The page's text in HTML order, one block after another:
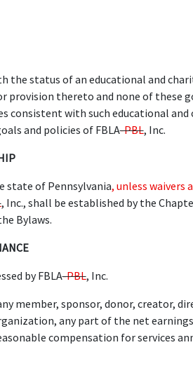
the status of an educational and
provision thereto and none of these
consistent with such educational
and policies of FBLA-PBL, Inc.
state of Pennsylvania, unless waivers
, Inc., shall be established by the
Bylaws.
by FBLA-PBL, Inc.
member, sponsor, donor, creator,
any part of the net
compensation for services